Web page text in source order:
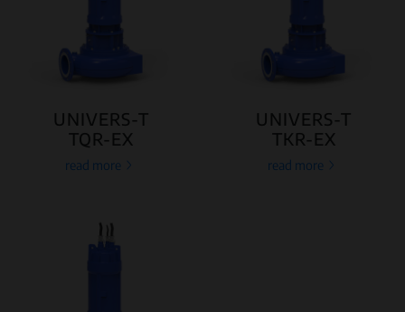
UNIVERS-T
TQR-EX
read more
UNIVERS-T
TKR-EX
read more